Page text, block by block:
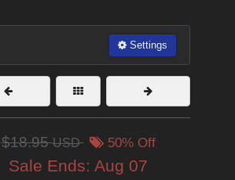
Settings
$18.95USD 50% Off
Sale Ends: Aug 07